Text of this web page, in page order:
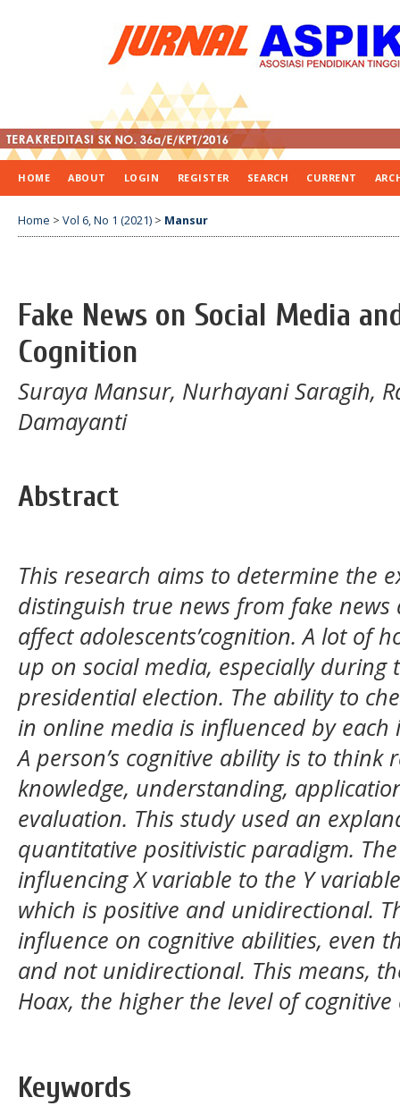
HOME ABOUT LOGIN REGISTER SEARCH CURRENT
Home > Vol 6, No 1 (2021) > Mansur
Fake News on Social Media
Cognition
Suraya Mansur, Nurhayani Saragih,
Damayanti
Abstract
This research aims to determine the
distinguish true news from fake
affect adolescents’cognition. A lot of
up on social media, especially during
presidential election. The ability to
in online media is influenced by each
A person’s cognitive ability is to
knowledge, understanding,
evaluation. This study used an
quantitative positivistic paradigm.
influencing X variable to the Y
which is positive and unidirectional.
influence on cognitive abilities, even
and not unidirectional. This means,
Hoax, the higher the level of cognitive
Keywords